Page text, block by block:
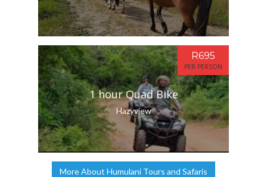
1 hour Quad Bike
Hazyview
R695
PER PERSON
More About Humulani Tours and Safaris